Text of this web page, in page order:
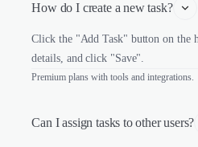
How do I create a new task?
Click the "Add Task" button on the
details, and click "Save".
Premium plans with tools and integrations.
Can I assign tasks to other users?